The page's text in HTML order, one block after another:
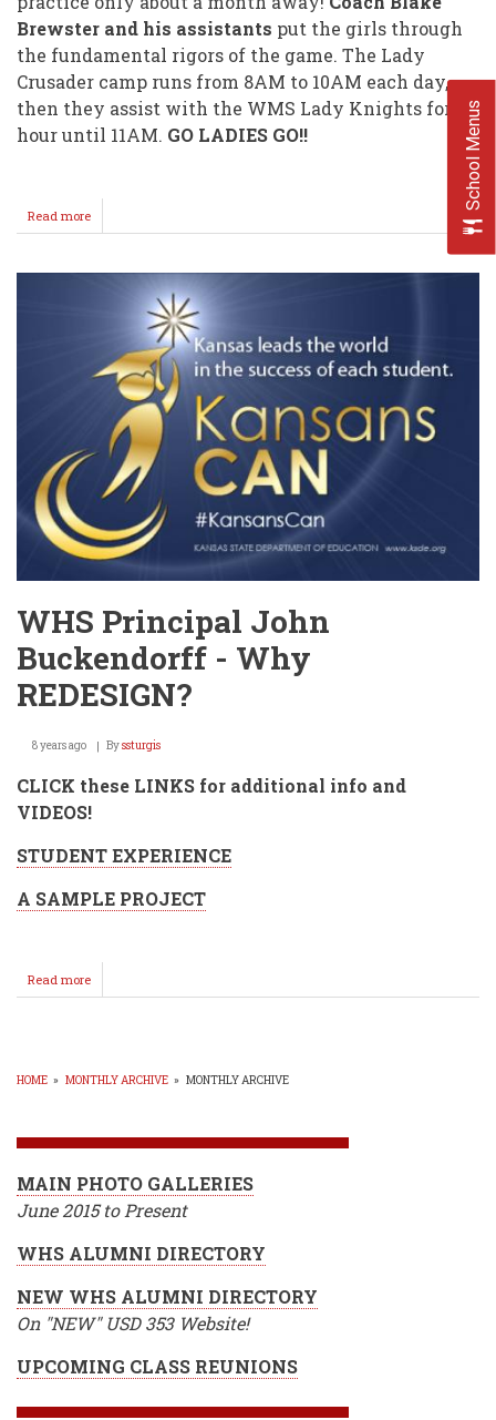
Brewster and his assistants put the girls through
the fundamental rigors of the game. The Lady
Crusader camp runs from 8AM to 10AM each day,
then they assist with the WMS Lady Knights for an
hour until 11AM. GO LADIES GO!!
Read more
WHS/WMS
Camps
WHS Principal John
Buckendorff - Why
REDESIGN?
8 years ago Byssturgis
CLICK these LINKS for additional info and
VIDEOS!
STUDENT EXPERIENCE
A SAMPLE PROJECT
Read more
WHS
-
HOME » MONTHLY ARCHIVE » MONTHLY ARCHIVE
MAIN PHOTO GALLERIES
June 2015 to Present
WHS ALUMNI DIRECTORY
NEW WHS ALUMNI DIRECTORY
On "NEW" USD 353 Website!
UPCOMING CLASS REUNIONS
School Menus